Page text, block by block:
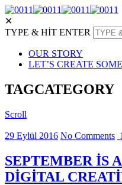
✕
TYPE & HIT ENTER
OUR STORY
LET’S CREATE
TAGCATEGORY
Scroll
29 Eylül 2016 No Comments 1
SEPTEMBER IS
DIGITAL